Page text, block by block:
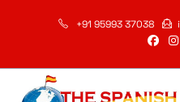
+91 95993 37038